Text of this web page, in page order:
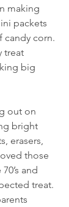
making
packets
candy corn.
treat
big
out on
bright
erasers,
those
and
treat.